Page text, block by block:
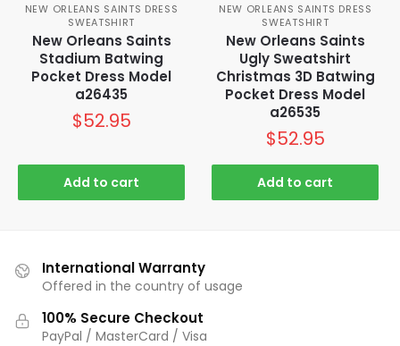
NEW ORLEANS SAINTS DRESS
SWEATSHIRT
New Orleans Saints
Stadium Batwing
Pocket Dress Model
a26435
$52.95
Add to cart
NEW ORLEANS SAINTS DRESS
SWEATSHIRT
New Orleans Saints
Ugly Sweatshirt
Christmas 3D Batwing
Pocket Dress Model
a26535
$52.95
Add to cart
International Warranty
Offered in the country of usage
100% Secure Checkout
PayPal / MasterCard / Visa